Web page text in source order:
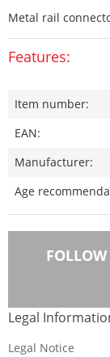
Metal rail
Features:
Item number:
EAN:
Manufacturer:
Age
Legal
Legal Notice